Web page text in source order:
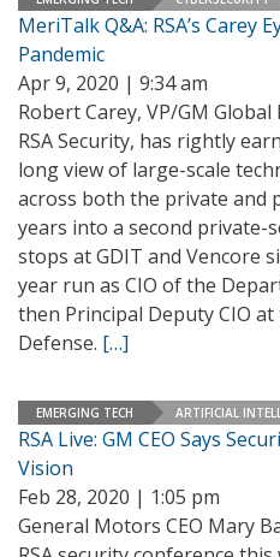
MeriTalk Q&A: RSA’s Carey
Pandemic
Apr 9, 2020 | 9:34 am
Robert Carey, VP/GM
RSA Security, has rightly
long view of large-scale
across both the private and
years into a second private-
stops at GDIT and Vencore
year run as CIO of the
then Principal Deputy CIO
Defense. […]
EMERGING TECH ARTIFICIAL
RSA Live: GM CEO Says
Vision
Feb 28, 2020 | 1:05 pm
General Motors CEO Mary